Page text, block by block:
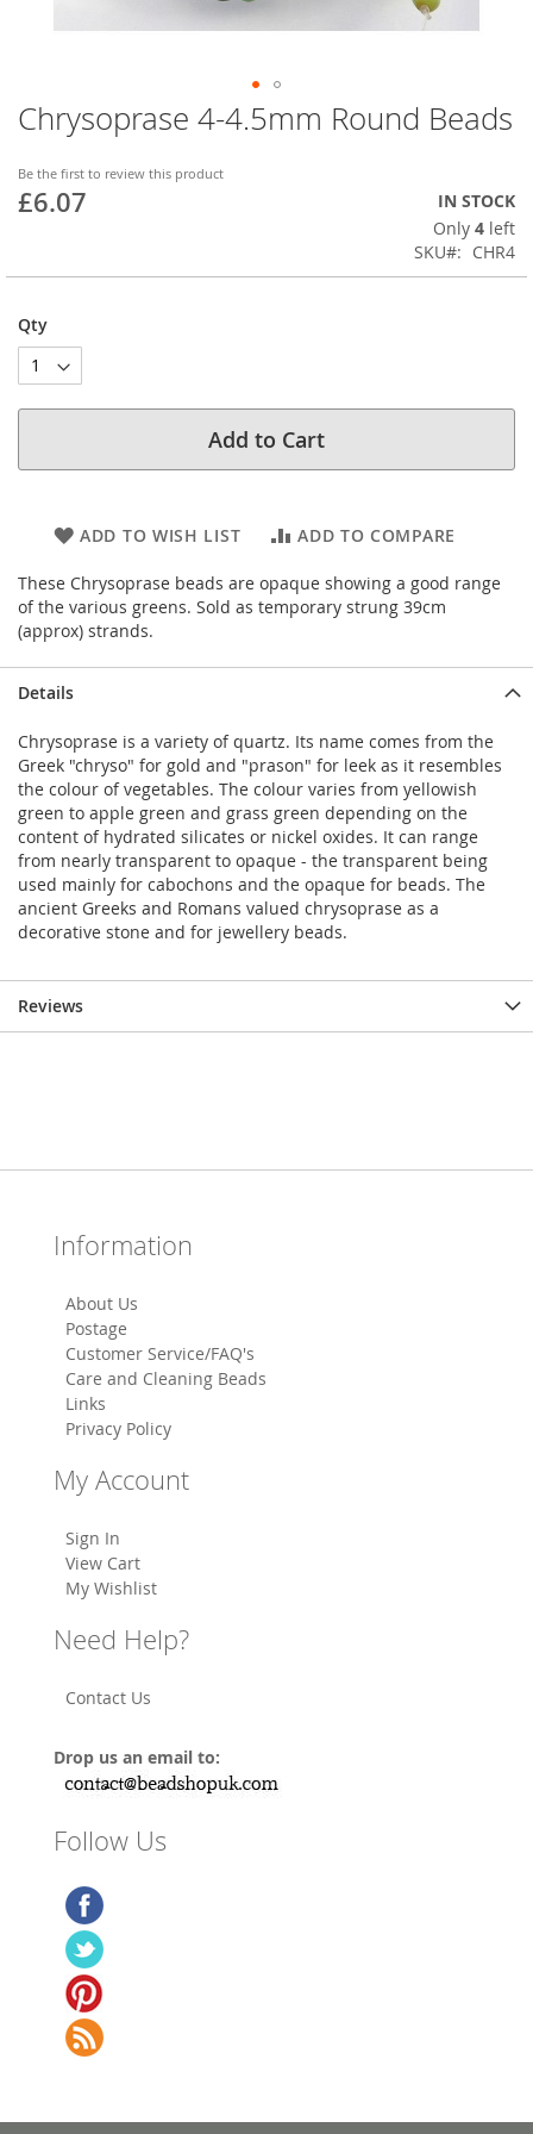
Chrysoprase 4-4.5mm Round Beads
Be the first to review this product
£6.07
IN STOCK
Only 4 left
SKU
CHR4
Qty
Add to Cart
ADD TO WISH LIST ADD TO COMPARE
These Chrysoprase beads are opaque showing a good range
of the various greens. Sold as temporary strung 39cm
(approx) strands.
Skip
to
beginning
of
gallery
Details
Chrysoprase is a variety of quartz. Its name comes from the
Greek "chryso" for gold and "prason" for leek as it resembles
the colour of vegetables. The colour varies from yellowish
green to apple green and grass green depending on the
content of hydrated silicates or nickel oxides. It can range
from nearly transparent to opaque - the transparent being
used mainly for cabochons and the opaque for beads. The
ancient Greeks and Romans valued chrysoprase as a
decorative stone and for jewellery beads.
Reviews
Information
About Us
Postage
Customer Service/FAQ's
Care and Cleaning Beads
Links
Privacy Policy
My Account
Sign In
View Cart
My Wishlist
Need Help?
Contact Us
Drop us an email to:
Follow Us